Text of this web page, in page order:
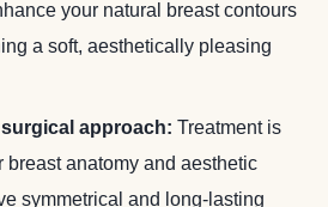
your natural breast contours
a soft, aesthetically pleasing
approach: Treatment is
breast anatomy and aesthetic
symmetrical and long-lasting